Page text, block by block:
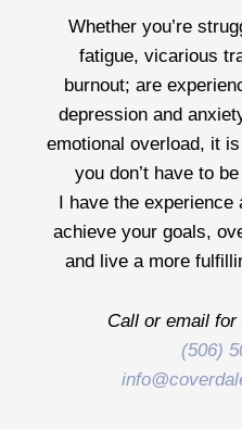
Whether you’re
fatigue, vicarious
burnout; are
depression and
emotional overload, it
you don’t have to
I have the experience
achieve your goals,
and live a more
Call or email
(506)